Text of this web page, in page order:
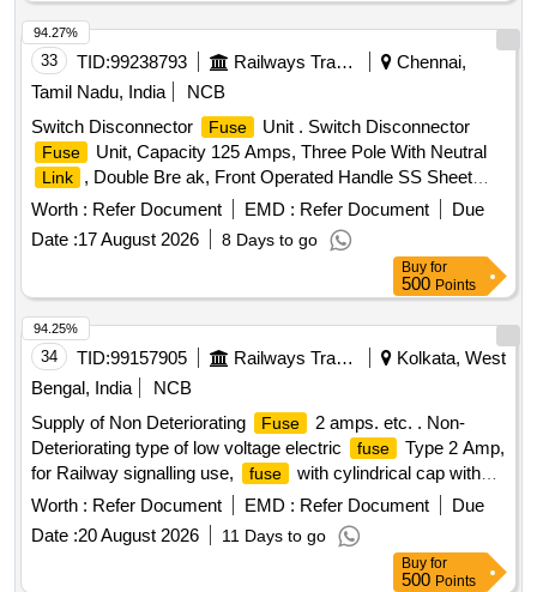
33 TID:99238793 Railways Transport Services
Chennai,
Tamil Nadu, India
NCB
Switch Disconnector
Fuse Unit . Switch Disconnector
Fuse Unit, Capacity 125 Amps, Three Pole With Neutral
Link
, Double Bre ak, Front Operated Handle SS Sheet
Enclosure, as per IS:60947[Pt1] 2007, Quick Make And
Break, Interlock at Cover, Uninterrupted duty as per
Utilization Category AC-23A and Confirming To IS:
60947[Pt.3]/1999. It Shall be Supplied with Three Numbers of
BS Type HRC Fuses Having rupturing Capacity Not Less
than 80kA , Confirming to IS:13703/1993, Suitable For
operating on 415V, 3 phases,50 hz AC. The supplier should
sub mit the test report along with the material. The unit shall
be similar to the C&S model E-CSSDF125B3-NF. Pr eferred
make: C&S / L&T / Siemens / GE / Havells / Schneider /
Indoasian [ Warranty Period: 24 Months af ter the date of
delivery ] ]
Worth : Refer Document EMD : Refer Document
Due
Date :17 August 2026 8 Days to go
94.27%
Buy for
500 Points
34 TID:99157905 Railways Transport Services
Kolkata, West
Bengal, India
NCB
Supply of Non Deteriorating
Fuse
2 amps. etc. . Non-
Deteriorating type of low voltage electric
fuse
Type 2 Amp,
for Railway signalling use,
fuse
with cylindrical cap without
indication, cylindrical
fuse
as per Specification No. IRS:S-
78/92 or latest. [ Warranty Period: 30 Months after the date of
delivery ] ]
Worth : Refer Document EMD : Refer Document
Due
Date :20 August 2026 11 Days to go
94.25%
Buy for
500 Points